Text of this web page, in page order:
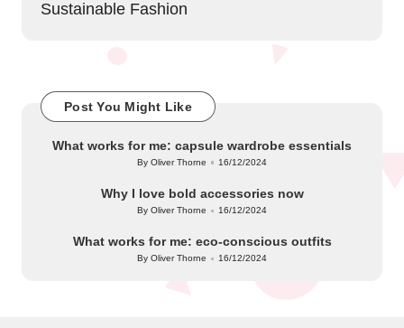
Sustainable Fashion
Post You Might Like
What works for me: capsule wardrobe essentials
Posted
ByOliver Thorne 16/12/2024
Why I love bold accessories now
Posted
ByOliver Thorne 16/12/2024
What works for me: eco-conscious outfits
Posted
ByOliver Thorne 16/12/2024